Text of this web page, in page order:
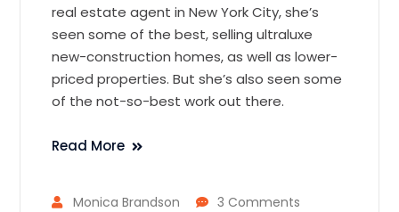
real estate agent in New York City, she’s
seen some of the best, selling ultraluxe
new-construction homes, as well as lower-
priced properties. But she’s also seen some
of the not-so-best work out there.
Read More
Monica Brandson
3 Comments